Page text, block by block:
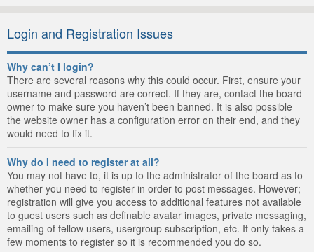
Login and Registration Issues
Why can’t I login?
There are several reasons why this could occur. First, ensure your
username and password are correct. If they are, contact the board
owner to make sure you haven’t been banned. It is also possible
the website owner has a configuration error on their end, and they
would need to fix it.
Why do I need to register at all?
You may not have to, it is up to the administrator of the board as to
whether you need to register in order to post messages. However;
registration will give you access to additional features not available
to guest users such as definable avatar images, private messaging,
emailing of fellow users, usergroup subscription, etc. It only takes a
few moments to register so it is recommended you do so.